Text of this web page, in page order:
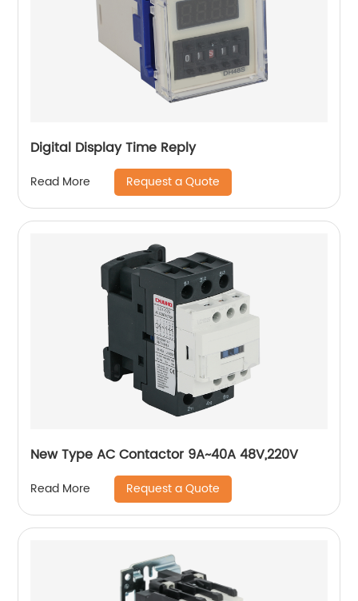
Digital Display Time Reply
Read More Request a Quote
New Type AC Contactor 9A~40A 48V,220V
Read More Request a Quote